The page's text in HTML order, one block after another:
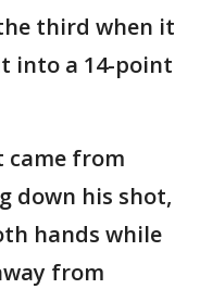
third when it
into a 14-point
came from
down his shot,
hands while
from